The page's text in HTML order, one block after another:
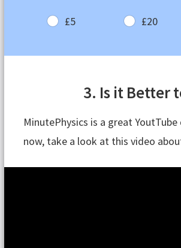
£5 £20
3. Is it Better
MinutePhysics is a great
now, take a look at this video